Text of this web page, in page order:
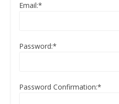
Email:*
Password:*
Password Confirmation:*